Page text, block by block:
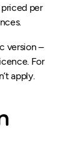
priced per
version –
For
apply.